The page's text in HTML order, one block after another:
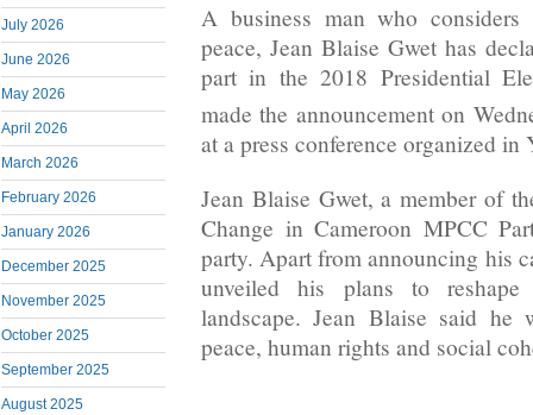
July 2026
June 2026
May 2026
April 2026
March 2026
February 2026
January 2026
December 2025
November 2025
October 2025
September 2025
August 2025
A business man who
peace, Jean Blaise Gwet has
part in the 2018 Presidential
made the announcement on
at a press conference organized in
Jean Blaise Gwet, a member of
Change in Cameroon MPCC
party. Apart from announcing his
unveiled his plans to reshape
landscape. Jean Blaise said he
peace, human rights and social